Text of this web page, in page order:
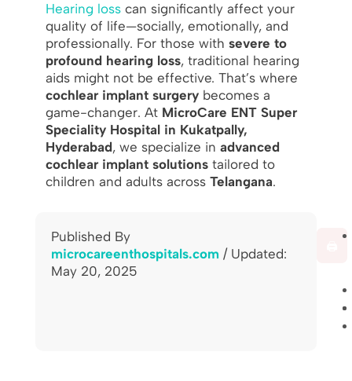
Hearing losscan significantly affect your
quality of life—socially, emotionally, and
professionally. For those with severe to
profound hearing loss, traditional hearing
aids might not be effective. That’s where
cochlear implant surgerybecomes a
game-changer. At MicroCare ENT Super
Speciality Hospital in Kukatpally,
Hyderabad, we specialize in advanced
cochlear implant solutionstailored to
children and adults across Telangana.
Published By
microcareenthospitals.com/ Updated:
May 20, 2025